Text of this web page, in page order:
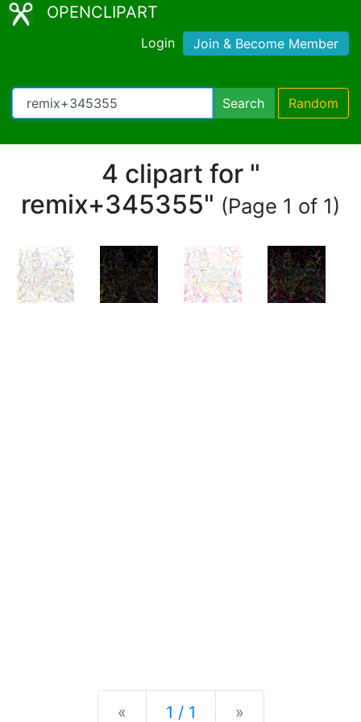
OPENCLIPART
Login Join & Become Member
Search Random
4 clipart for "
remix+345355" (Page 1 of 1)
« Previous
1 / 1 »